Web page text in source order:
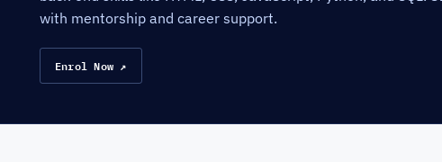
with mentorship and career support.
Enrol Now ↗